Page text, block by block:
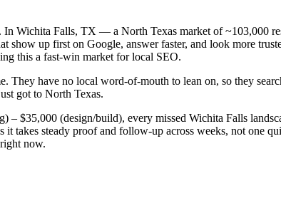
In Wichita Falls, TX — a North Texas market of ~103,000
show up first on Google, answer faster, and look more
this a fast-win market for local SEO.
have no local word-of-mouth to lean on, so they
got to North Texas.
$35,000 (design/build), every missed Wichita Falls
takes steady proof and follow-up across weeks, not one
now.